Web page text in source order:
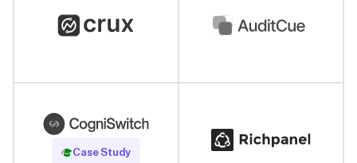
Case Study
Read Case Study